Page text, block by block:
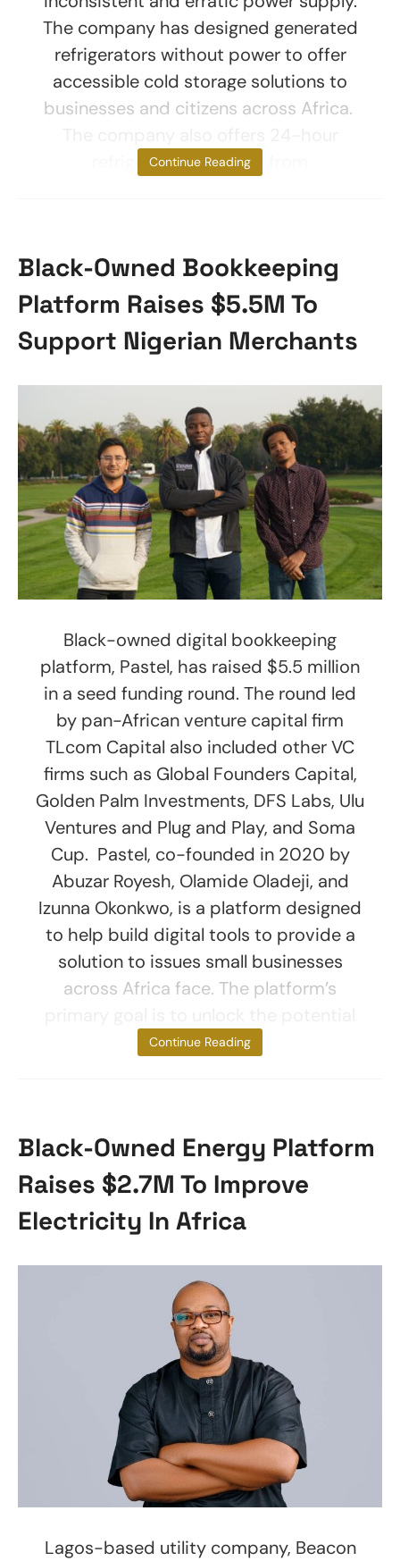
The company has designed generated
refrigerators without power to offer
accessible cold storage solutions to
businesses and citizens across Africa.
refrigeration sourced from
Continue Reading
Black-Owned Bookkeeping
Platform Raises $5.5M To
Support Nigerian Merchants
Black-owned digital bookkeeping
platform, Pastel, has raised $5.5 million
in a seed funding round. The round led
by pan-African venture capital firm
TLcom Capital also included other VC
firms such as Global Founders Capital,
Golden Palm Investments, DFS Labs, Ulu
Ventures and Plug and Play, and Soma
Cup. Pastel, co-founded in 2020 by
Abuzar Royesh, Olamide Oladeji, and
Izunna Okonkwo, is a platform designed
to help build digital tools to provide a
solution to issues small businesses
across Africa face. The platform’s
of
Continue Reading
Black-Owned Energy Platform
Raises $2.7M To Improve
Electricity In Africa
Lagos-based utility company, Beacon